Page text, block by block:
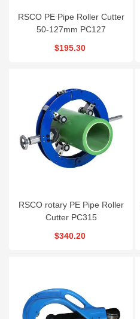
RSCO PE Pipe Roller Cutter
50-127mm PC127
$195.30
RSCO rotary PE Pipe Roller
Cutter PC315
$340.20